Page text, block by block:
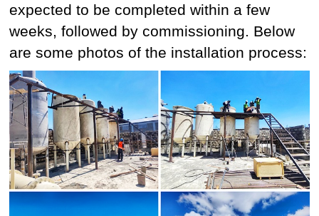
expected to be completed within a few
weeks, followed by commissioning. Below
are some photos of the installation process: